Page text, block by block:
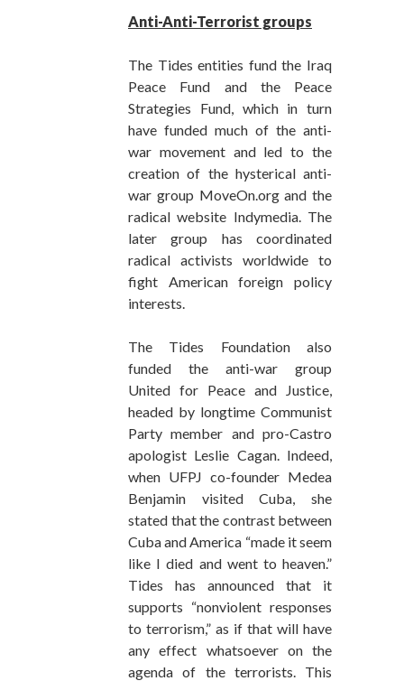
Anti-Anti-Terrorist groups
The Tides entities fund the Iraq
Peace Fund and the Peace
Strategies Fund, which in turn
have funded much of the anti-
war movement and led to the
creation of the hysterical anti-
war group MoveOn.org and the
radical website Indymedia. The
later group has coordinated
radical activists worldwide to
fight American foreign policy
interests.
The Tides Foundation also
funded the anti-war group
United for Peace and Justice,
headed by longtime Communist
Party member and pro-Castro
apologist Leslie Cagan. Indeed,
when UFPJ co-founder Medea
Benjamin visited Cuba, she
stated that the contrast between
Cuba and America “made it seem
like I died and went to heaven.”
Tides has announced that it
supports “nonviolent responses
to terrorism,” as if that will have
any effect whatsoever on the
agenda of the terrorists. This